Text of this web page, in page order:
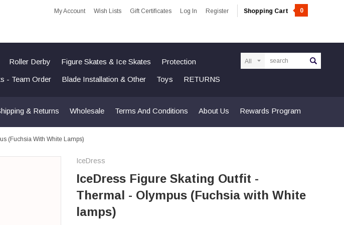
My Account Wish Lists Gift Certificates Log In Register Shopping Cart 0
Roller Derby Figure Skates & Ice Skates Protection
- Team Order Blade Installation & Other Toys RETURNS
& Returns Wholesale Terms And Conditions About Us Rewards Program
(Fuchsia With White Lamps)
IceDress
IceDress Figure Skating Outfit -
Thermal - Olympus (Fuchsia with White
lamps)